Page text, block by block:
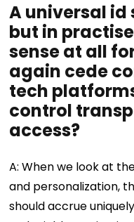
A universal
but in
sense at all
again cede
tech
control
access?
A: When we look at
and personalization,
should accrue